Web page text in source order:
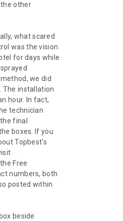
other
what scared
was the vision
for days while
we did
The installation
hour. In fact,
technician
final
boxes. If you
Topbest's
Free
numbers, both
posted within
beside